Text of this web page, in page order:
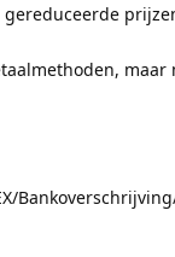
maar